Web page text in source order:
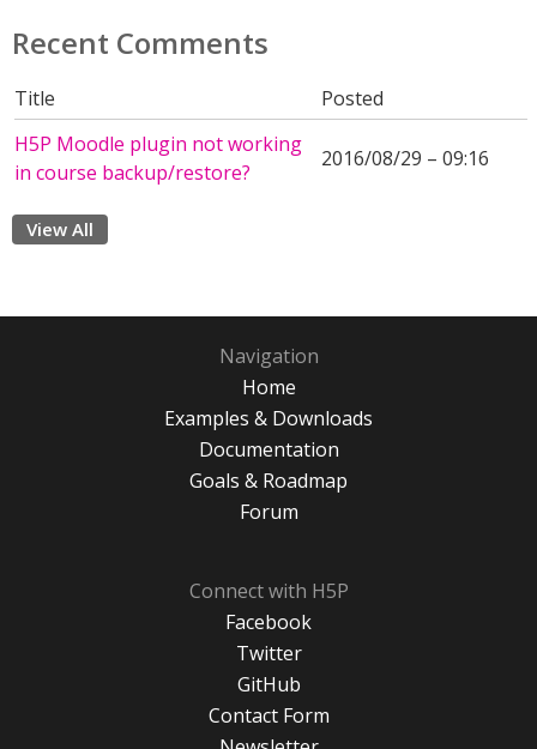
Recent Comments
Title
Posted
H5P Moodle plugin not working
in course backup/restore?
2016/08/29 – 09:16
View All
Navigation
Home
Examples & Downloads
Documentation
Goals & Roadmap
Forum
Connect with H5P
Facebook
Twitter
GitHub
Contact Form